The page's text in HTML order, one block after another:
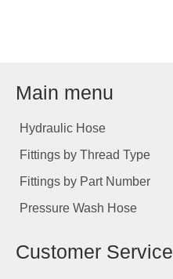
Main menu
Hydraulic Hose
Fittings by Thread Type
Fittings by Part Number
Pressure Wash Hose
Customer Service